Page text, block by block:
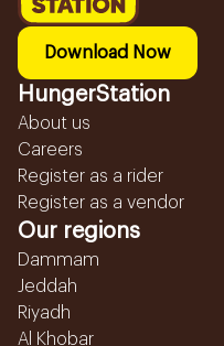
Download Now
HungerStation
About us
Careers
Register as a rider
Register as a vendor
Our regions
Dammam
Jeddah
Riyadh
Al Khobar